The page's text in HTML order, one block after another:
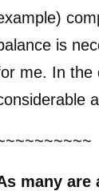
is
me. In the
many are